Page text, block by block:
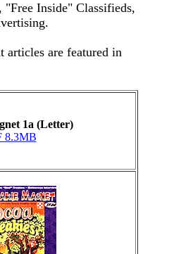
Inside" Classifieds,
articles are featured in
1a (Letter)
8.3MB